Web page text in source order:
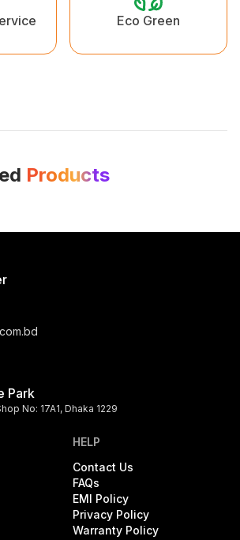
Eco Green
Products
Park
No: 17A1, Dhaka 1229
HELP
Contact Us
FAQs
EMI Policy
Privacy Policy
Warranty Policy